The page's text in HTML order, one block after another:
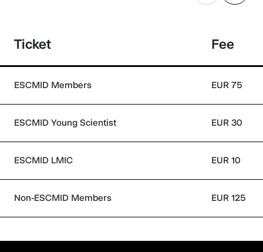
Ticket Fee
ESCMID Members EUR 75
ESCMID Young Scientist EUR 30
ESCMID LMIC EUR 10
Non-ESCMID Members EUR 125